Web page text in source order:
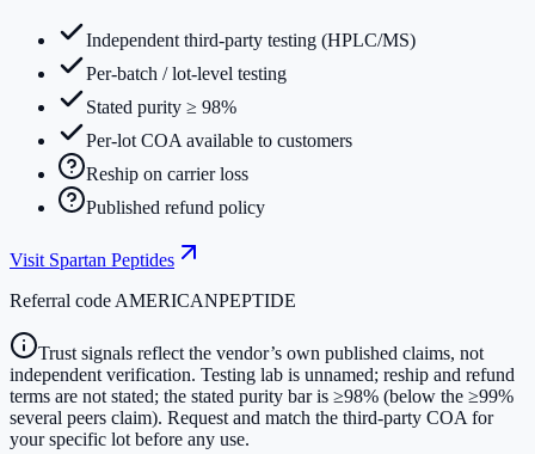
Independent third-party testing (HPLC/MS)
Per-batch / lot-level testing
Stated purity ≥ 98%
Per-lot COA available to customers
Reship on carrier loss
Published refund policy
Visit Spartan Peptides
Referral code AMERICANPEPTIDE
Trust signals reflect the vendor’s own published claims, not
independent verification. Testing lab is unnamed; reship and refund
terms are not stated; the stated purity bar is ≥98% (below the ≥99%
several peers claim). Request and match the third-party COA for
your specific lot before any use.